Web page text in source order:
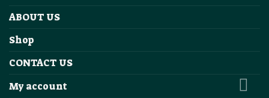
ABOUT US
Shop
CONTACT US
My account